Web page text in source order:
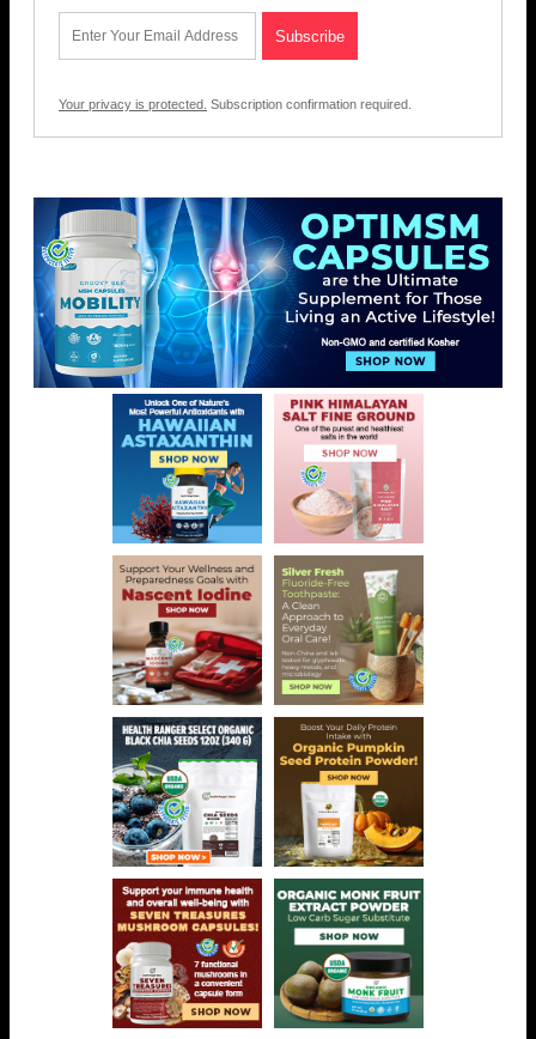
Your privacy is protected. Subscription confirmation required.